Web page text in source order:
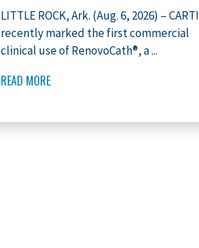
LITTLE ROCK, Ark. (Aug. 6, 2026) – CARTI
recently marked the first commercial
clinical use of RenovoCath®, a ...
READ MORE